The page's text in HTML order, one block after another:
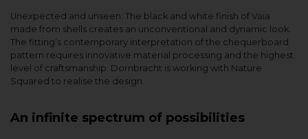
Unexpected and unseen: The black and white finish of Vaia
made from shells creates an unconventional and dynamic look.
The fitting’s contemporary interpretation of the chequerboard
pattern requires innovative material processing and the highest
level of craftsmanship. Dornbracht is working with Nature
Squared to realise the design.
An infinite spectrum of possibilities